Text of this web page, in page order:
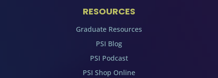
RESOURCES
Graduate Resources
PSI Blog
PSI Podcast
PSI Shop Online